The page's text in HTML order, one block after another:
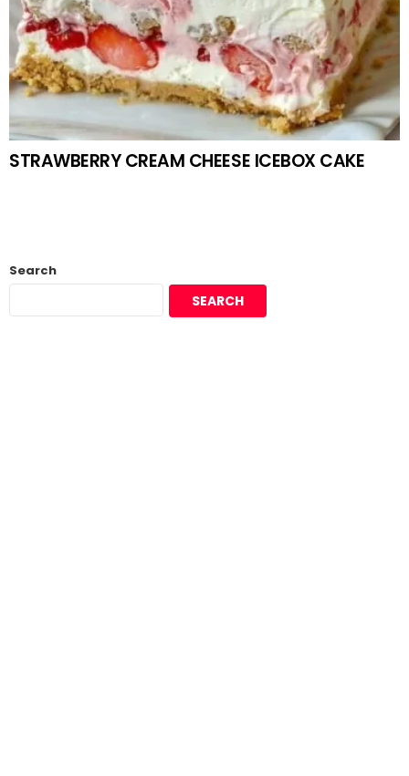
STRAWBERRY CREAM CHEESE ICEBOX CAKE
Search
SEARCH